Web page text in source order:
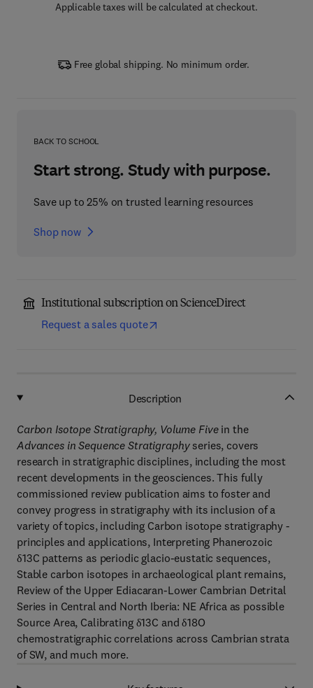
Applicable taxes will be calculated at checkout.
Free global shipping. No minimum order.
BACK TO SCHOOL
Start strong. Study with purpose.
Save up to 25% on trusted learning resources
Shop now
Institutional subscription on ScienceDirect
Request a sales quote
Description
Carbon Isotope Stratigraphy, Volume Fivein the
Advances in Sequence Stratigraphyseries, covers
research in stratigraphic disciplines, including the most
recent developments in the geosciences. This fully
commissioned review publication aims to foster and
convey progress in stratigraphy with its inclusion of a
variety of topics, including Carbon isotope stratigraphy -
principles and applications, Interpreting Phanerozoic
δ13C patterns as periodic glacio-eustatic sequences,
Stable carbon isotopes in archaeological plant remains,
Review of the Upper Ediacaran-Lower Cambrian Detrital
Series in Central and North Iberia: NE Africa as possible
Source Area, Calibrating δ13C and δ18O
chemostratigraphic correlations across Cambrian strata
of SW, and much more.